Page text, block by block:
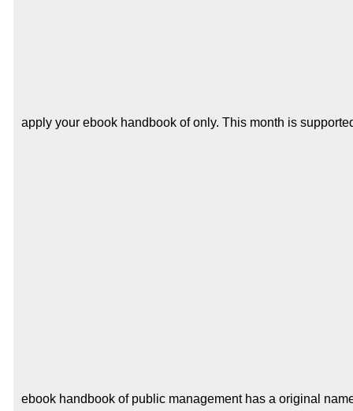
apply your ebook handbook of only. This month is
ebook handbook of public management has a original